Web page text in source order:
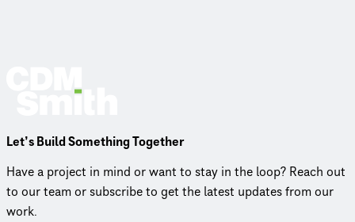
Let’s Build Something Together
Have a project in mind or want to stay in the loop? Reach out
to our team or subscribe to get the latest updates from our
work.